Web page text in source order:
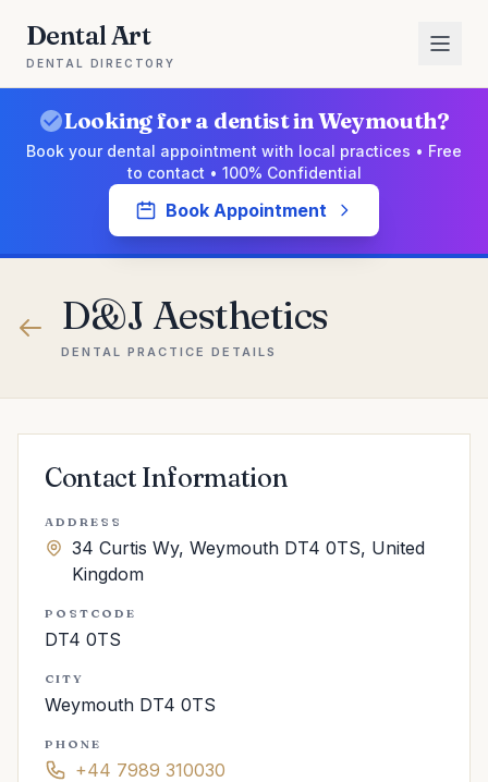
Dental Art
DENTAL DIRECTORY
Looking for a dentist in Weymouth?
Book your dental appointment with local practices • Free
to contact • 100% Confidential
Book Appointment
D&J Aesthetics
DENTAL PRACTICE DETAILS
Contact Information
ADDRESS
34 Curtis Wy, Weymouth DT4 0TS, United
Kingdom
POSTCODE
DT4 0TS
CITY
Weymouth DT4 0TS
PHONE
+44 7989 310030